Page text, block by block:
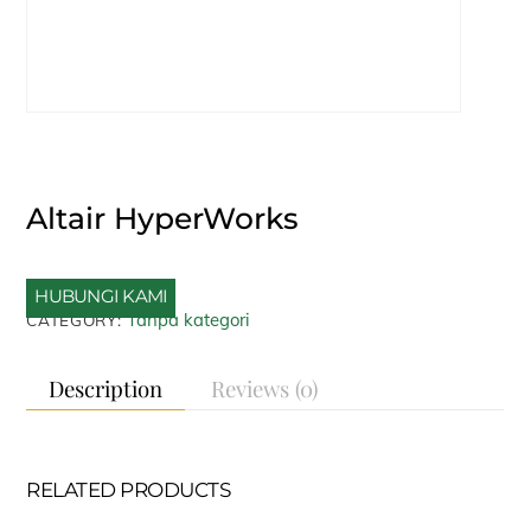
Altair HyperWorks
HUBUNGI KAMI
CATEGORY:Tanpa kategori
Description Reviews (0)
RELATED PRODUCTS